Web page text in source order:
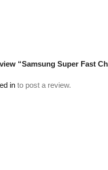
“Samsung Super Fast
in to post a review.